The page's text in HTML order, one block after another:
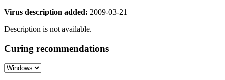
Virus description added: 2009-03-21
Description is not available.
Curing recommendations